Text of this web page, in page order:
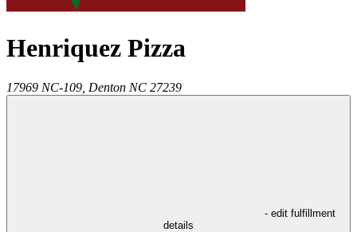
Henriquez Pizza
17969 NC-109, Denton NC 27239
- edit fulfillment
details